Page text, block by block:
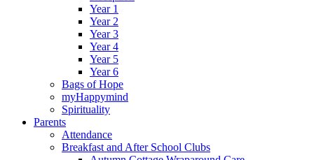
Year 1
Year 2
Year 3
Year 4
Year 5
Year 6
Bags of Hope
myHappymind
Spirituality
Parents
Attendance
Breakfast and After School Clubs